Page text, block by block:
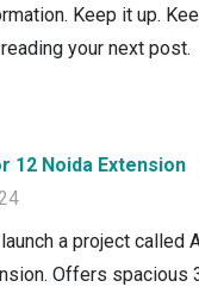
Keep it up.
your next post.
12 Noida Extension
a project called
Offers spacious